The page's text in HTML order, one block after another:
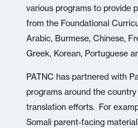
various programs to provide
from the Foundational
Arabic, Burmese, Chinese,
Greek, Korean, Portuguese
PATNC has partnered with
programs around the
translation efforts. For
Somali parent-facing